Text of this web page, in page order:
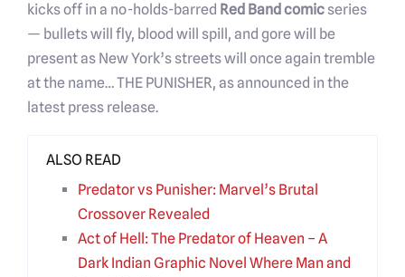
kicks off in a no-holds-barred Red Band comic series
— bullets will fly, blood will spill, and gore will be
present as New York’s streets will once again tremble
at the name… THE PUNISHER, as announced in the
latest press release.
ALSO READ
Predator vs Punisher: Marvel’s Brutal
Crossover Revealed
Act of Hell: The Predator of Heaven – A
Dark Indian Graphic Novel Where Man and